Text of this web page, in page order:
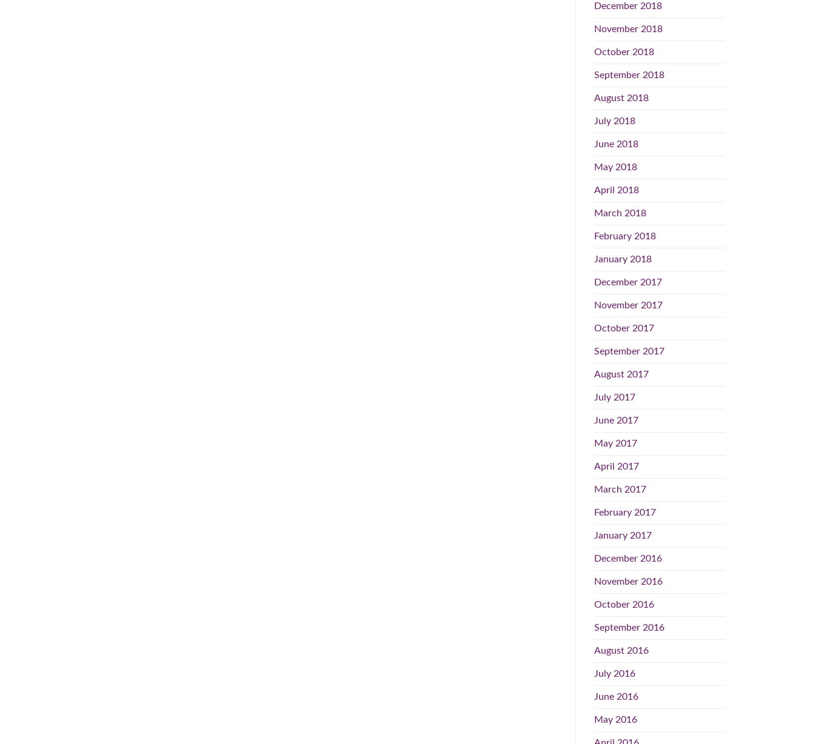
December 2018
November 2018
October 2018
September 2018
August 2018
July 2018
June 2018
May 2018
April 2018
March 2018
February 2018
January 2018
December 2017
November 2017
October 2017
September 2017
August 2017
July 2017
June 2017
May 2017
April 2017
March 2017
February 2017
January 2017
December 2016
November 2016
October 2016
September 2016
August 2016
July 2016
June 2016
May 2016